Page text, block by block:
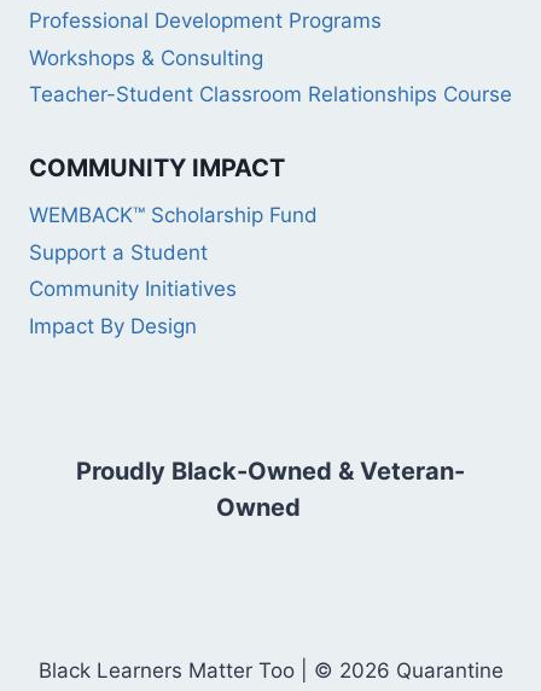
Professional Development Programs
Workshops & Consulting
Teacher-Student Classroom Relationships Course
COMMUNITY IMPACT
WEMBACK™ Scholarship Fund
Support a Student
Community Initiatives
Impact By Design
Proudly Black-Owned & Veteran-
Owned
Black Learners Matter Too | © 2026 Quarantine